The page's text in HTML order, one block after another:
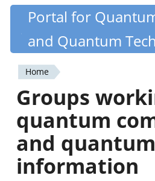
Skip
content
Quantiki
Portal for
and Quantum
You
are
here
Home
Groups
quantum
and quantum
information